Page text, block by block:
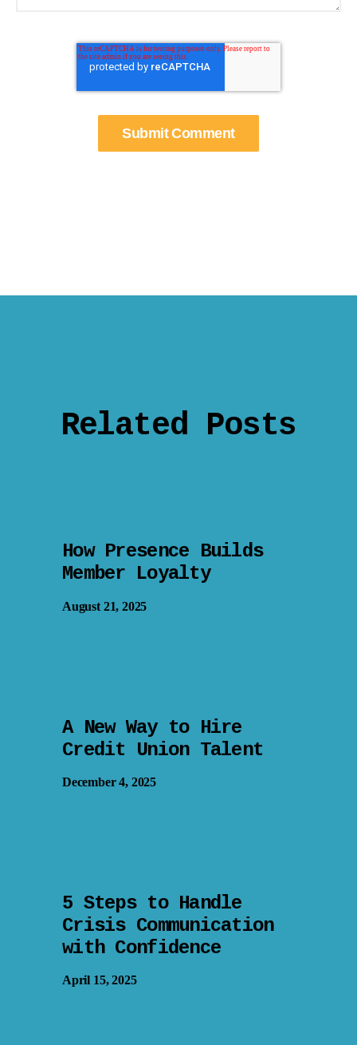
Related Posts
How Presence Builds
Member Loyalty
August 21, 2025
A New Way to Hire
Credit Union Talent
December 4, 2025
5 Steps to Handle
Crisis Communication
with Confidence
April 15, 2025